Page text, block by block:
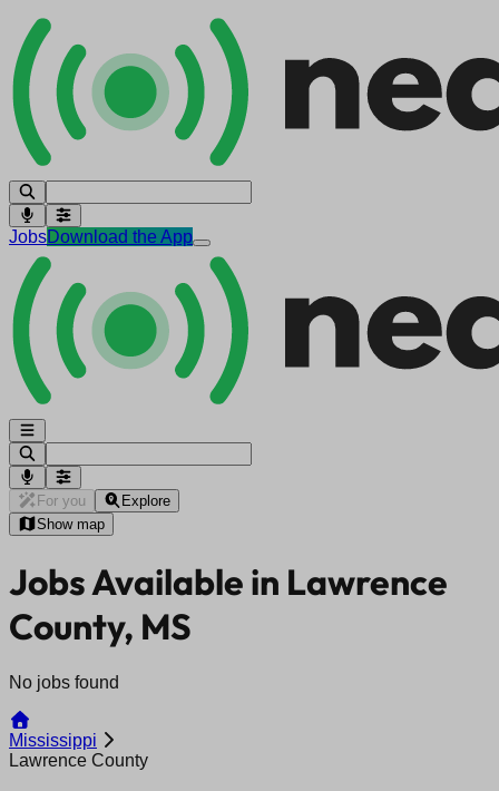
JobsDownload the App
For you
Explore
Show map
Jobs Available in Lawrence
County, MS
No jobs found
Mississippi
Lawrence County